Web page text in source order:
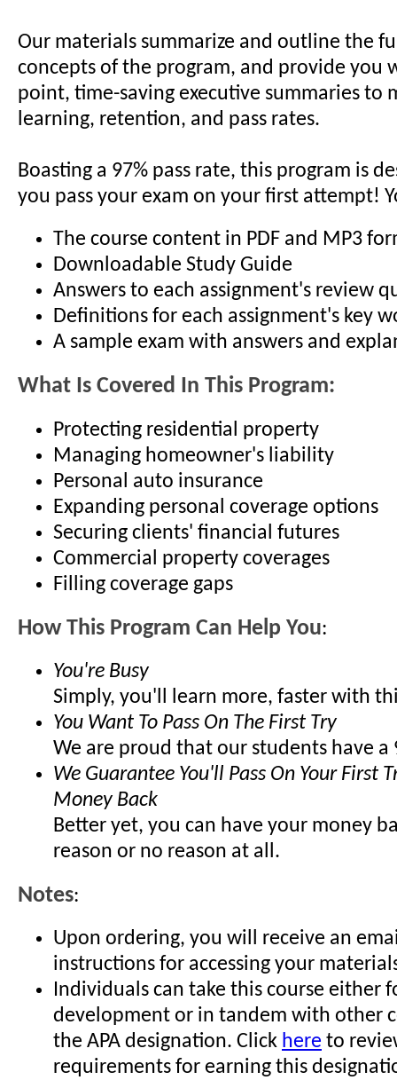
Our materials summarize and outline the
concepts of the program, and provide you
point, time-saving executive summaries to
learning, retention, and pass rates.
Boasting a 97% pass rate, this program is
you pass your exam on your first attempt!
The course content in PDF and MP3
Downloadable Study Guide
Answers to each assignment's review
Definitions for each assignment's key
A sample exam with answers and
What Is Covered In This Program:
Protecting residential property
Managing homeowner's liability
Personal auto insurance
Expanding personal coverage options
Securing clients' financial futures
Commercial property coverages
Filling coverage gaps
How This Program Can Help You:
You're Busy
Simply, you'll learn more, faster with
You Want To Pass On The First Try
We are proud that our students have a
We Guarantee You'll Pass On Your First
Money Back
Better yet, you can have your money
reason or no reason at all.
Notes:
Upon ordering, you will receive an
instructions for accessing your
Individuals can take this course either
development or in tandem with other
the APA designation. Click here to
requirements for earning this